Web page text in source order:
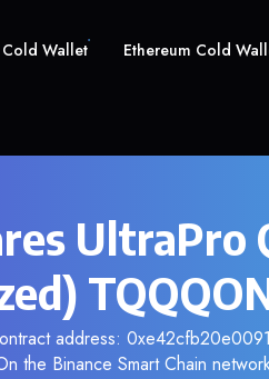
Cold Wallet Ethereum Cold
UltraPro
address:
the Binance Smart Chain